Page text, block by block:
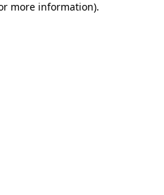
more information).